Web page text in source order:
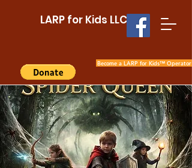
LARP for Kids LLC
Become a LARP for Kids™ Operator